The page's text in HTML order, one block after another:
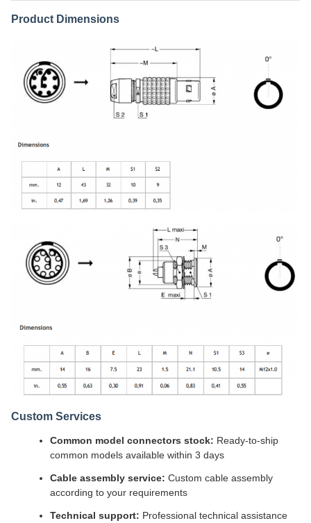
Product Dimensions
Custom Services
Common model connectors stock: Ready-to-ship
common models available within 3 days
Cable assembly service: Custom cable assembly
according to your requirements
Technical support: Professional technical assistance